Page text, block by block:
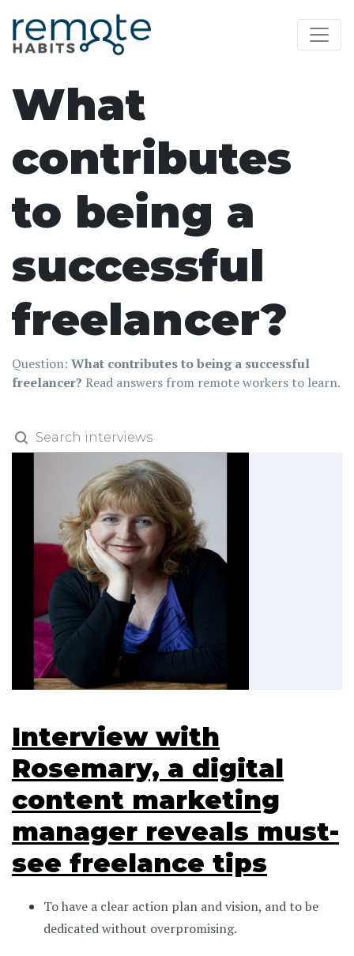
What
contributes
to being a
successful
freelancer?
Question: What contributes to being a successful
freelancer? Read answers from remote workers to learn.
Interview with
Rosemary, a digital
content marketing
manager reveals must-
see freelance tips
To have a clear action plan and vision, and to be
dedicated without overpromising.